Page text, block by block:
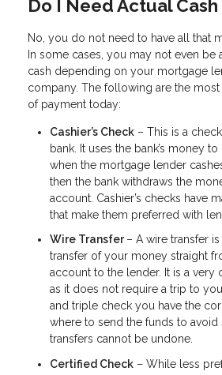
Do I Need Actual
No, you do not need to have all that
In some cases, you may not even
cash depending on your mortgage
company. The following are the
of payment today:
Cashier’s Check – This is a
bank. It uses the bank’s money
when the mortgage lender
then the bank withdraws the
account. Cashier’s checks have
that make them preferred with
Wire Transfer– A wire transfer
transfer of your money straight
account to the lender. It is a very
as it does not require a trip to
and triple check you have the
where to send the funds to avoid
transfers cannot be undone.
Certified Check – While less